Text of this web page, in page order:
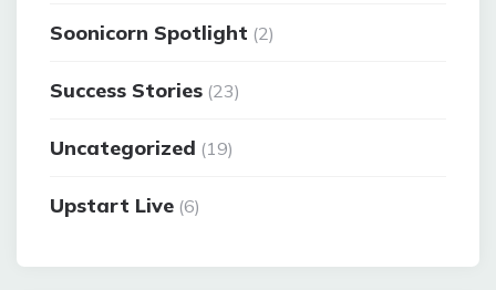
Soonicorn Spotlight (2)
Success Stories (23)
Uncategorized (19)
Upstart Live (6)